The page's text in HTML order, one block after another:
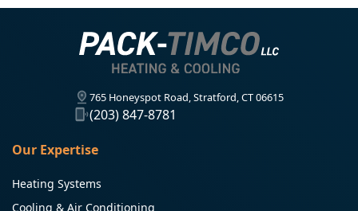
765 Honeyspot Road, Stratford, CT 06615
(203) 847-8781
Our Expertise
Heating Systems
Cooling & Air Conditioning